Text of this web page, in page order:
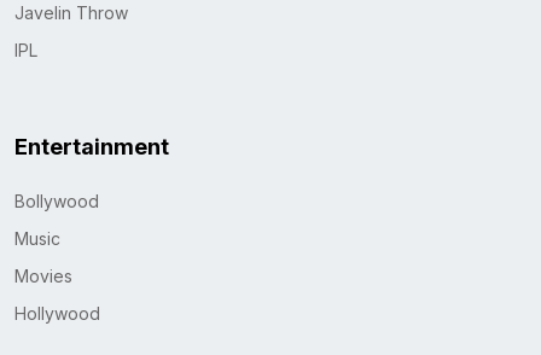
Javelin Throw
IPL
Entertainment
Bollywood
Music
Movies
Hollywood